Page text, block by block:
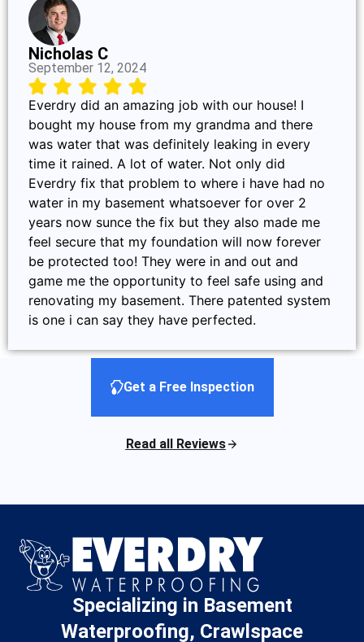
Nicholas C
September 12, 2024
Everdry did an amazing job with our house! I
bought my house from my grandma and there
was water that was definitely leaking in every
time it rained. A lot of water. Not only did
Everdry fix that problem to where i have had no
water in my basement whatsoever for over 2
years now sunce the fix but they also made me
feel secure that my foundation will now forever
be protected too! They were in and out and
game me the opportunity to feel safe using and
renovating my basement. There patented system
is one i can say they have perfected.
Get a Free Inspection
Read all Reviews
Specializing in Basement
Waterproofing, Crawlspace